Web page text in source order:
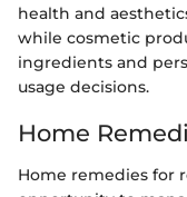
health and
while cosmetic
ingredients and
usage decisions.
Home
Home remedies for